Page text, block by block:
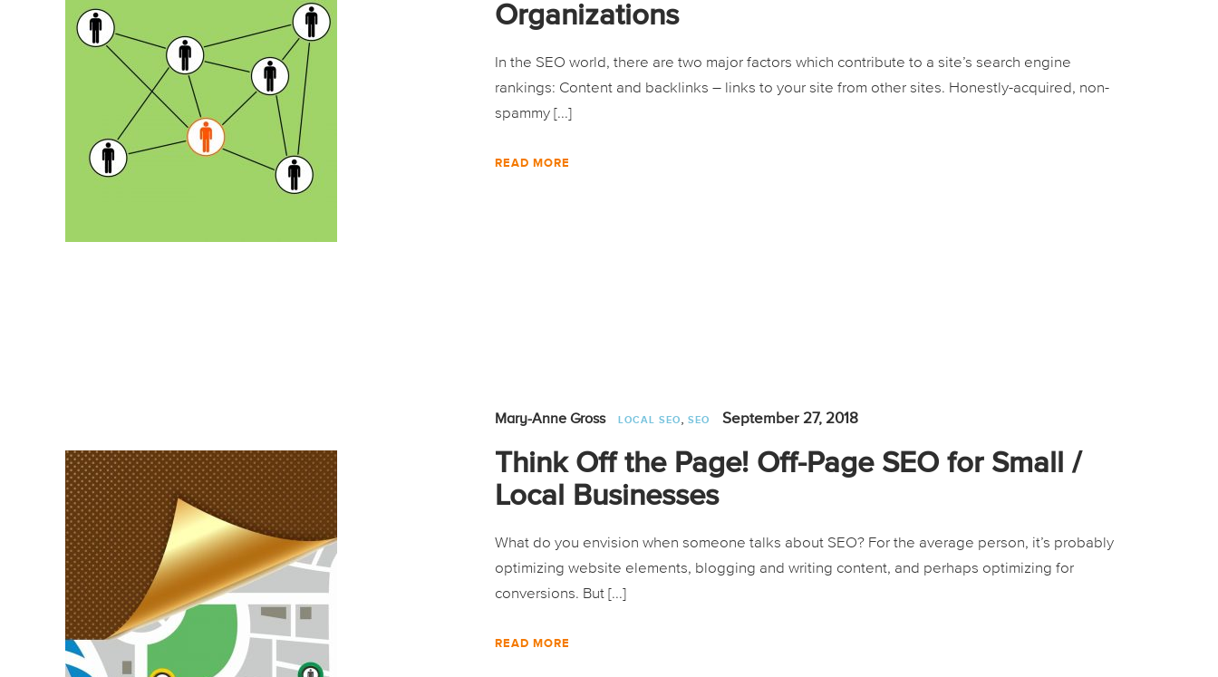
Organizations
In the SEO world, there are two major factors which contribute to a site’s search engine
rankings: Content and backlinks – links to your site from other sites. Honestly-acquired, non-
spammy [...]
READ MORE
Mary-Anne Gross LOCAL SEO, SEO September 27, 2018
Think Off the Page! Off-Page SEO for Small /
Local Businesses
What do you envision when someone talks about SEO? For the average person, it’s probably
optimizing website elements, blogging and writing content, and perhaps optimizing for
conversions. But [...]
READ MORE